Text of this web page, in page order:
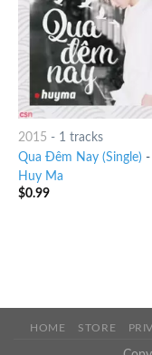
2015 - 1 tracks
Qua Đêm Nay (Single) -
Huy Ma
$0.99
HOME STORE